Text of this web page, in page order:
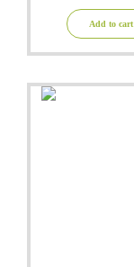
Add to cart